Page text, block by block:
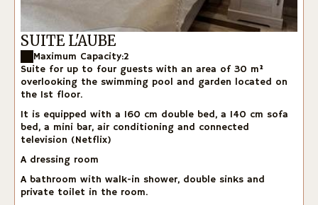
SUITE L'AUBE
Maximum Capacity:2
Suite for up to four guests with an area of 30 m²
overlooking the swimming pool and garden located on
the 1st floor.
It is equipped with a 160 cm double bed, a 140 cm sofa
bed, a mini bar, air conditioning and connected
television (Netflix)
A dressing room
A bathroom with walk-in shower, double sinks and
private toilet in the room.